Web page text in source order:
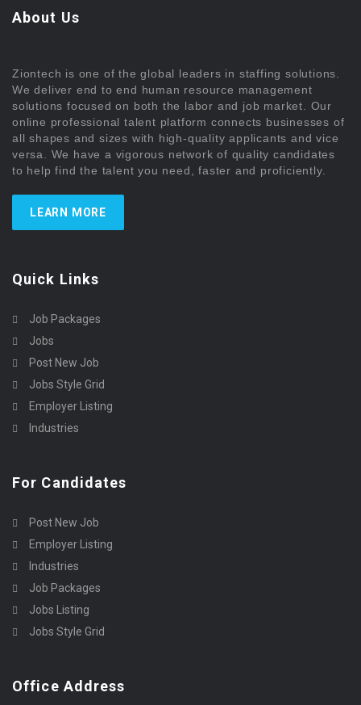
About Us
Ziontech is one of the global leaders in staffing solutions.
We deliver end to end human resource management
solutions focused on both the labor and job market. Our
online professional talent platform connects businesses of
all shapes and sizes with high-quality applicants and vice
versa. We have a vigorous network of quality candidates
to help find the talent you need, faster and proficiently.
LEARN MORE
Quick Links
Job Packages
Jobs
Post New Job
Jobs Style Grid
Employer Listing
Industries
For Candidates
Post New Job
Employer Listing
Industries
Job Packages
Jobs Listing
Jobs Style Grid
Office Address